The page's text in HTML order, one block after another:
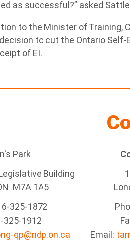
as successful?” asked
to the Minister of Training,
to cut the Ontario Self-
of EI.
Park
Building
M7A 1A5
325-1872
325-1912
qp@ndp.on.ca
Email: